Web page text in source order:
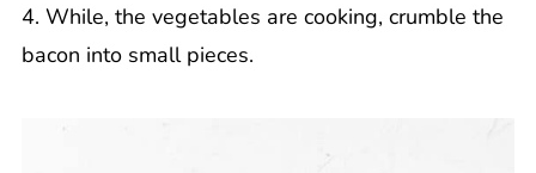
4. While, the vegetables are cooking, crumble the
bacon into small pieces.